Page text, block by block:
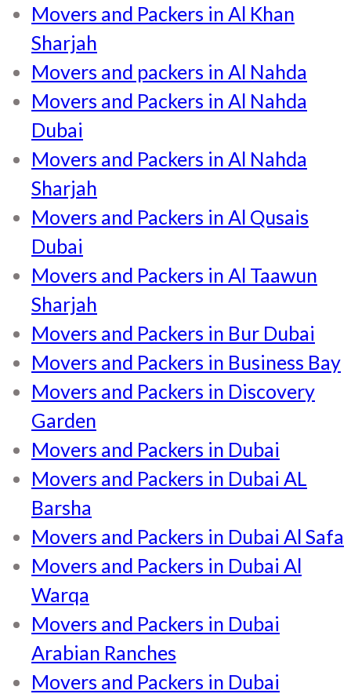
Movers and Packers in Al Khan
Sharjah
Movers and packers in Al Nahda
Movers and Packers in Al Nahda
Dubai
Movers and Packers in Al Nahda
Sharjah
Movers and Packers in Al Qusais
Dubai
Movers and Packers in Al Taawun
Sharjah
Movers and Packers in Bur Dubai
Movers and Packers in Business Bay
Movers and Packers in Discovery
Garden
Movers and Packers in Dubai
Movers and Packers in Dubai AL
Barsha
Movers and Packers in Dubai Al Safa
Movers and Packers in Dubai Al
Warqa
Movers and Packers in Dubai
Arabian Ranches
Movers and Packers in Dubai